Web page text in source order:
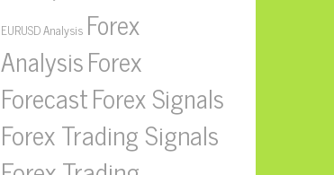
EURUSD Analysis Forex
AnalysisForex
ForecastForex Signals
Forex Trading Signals